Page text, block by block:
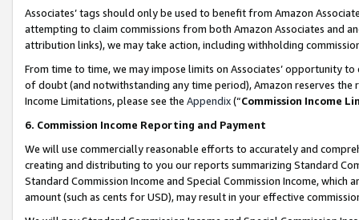
Associates’ tags should only be used to benefit from Amazon
attempting to claim commissions from both Amazon Associates and
attribution links), we may take action, including withholding
From time to time, we may impose limits on Associates’ opportunity
of doubt (and notwithstanding any time period), Amazon reserves
Income Limitations, please see the Appendix(“Commission Income
6. Commission Income Reporting and Payment
We will use commercially reasonable efforts to accurately and
creating and distributing to you our reports summarizing Standard
Standard Commission Income and Special Commission Income,
amount (such as cents for USD), may result in your effective